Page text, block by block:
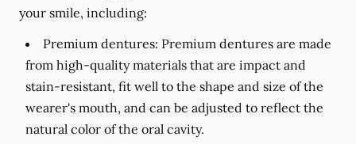
your smile, including:
Premium dentures: Premium dentures are made
from high-quality materials that are impact and
stain-resistant, fit well to the shape and size of the
wearer's mouth, and can be adjusted to reflect the
natural color of the oral cavity.